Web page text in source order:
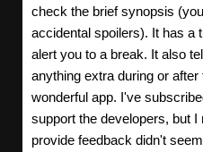
check the brief synopsis
accidental spoilers). It has a
alert you to a break. It also
anything extra during or
wonderful app. I've
support the developers, but
provide feedback didn't